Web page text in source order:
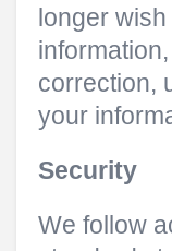
longer
correction,
your
Security
We follow